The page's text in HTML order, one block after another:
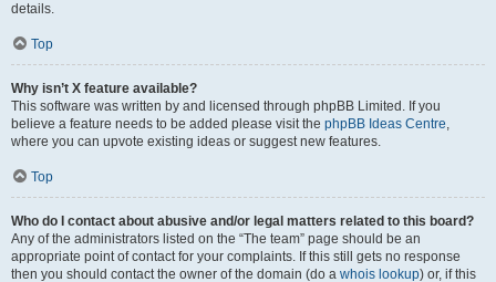
details.
Top
Why isn’t X feature available?
This software was written by and licensed through phpBB Limited. If you
believe a feature needs to be added please visit the phpBB Ideas Centre,
where you can upvote existing ideas or suggest new features.
Top
Who do I contact about abusive and/or legal matters related to this board?
Any of the administrators listed on the “The team” page should be an
appropriate point of contact for your complaints. If this still gets no response
then you should contact the owner of the domain (do a whois lookup) or, if this